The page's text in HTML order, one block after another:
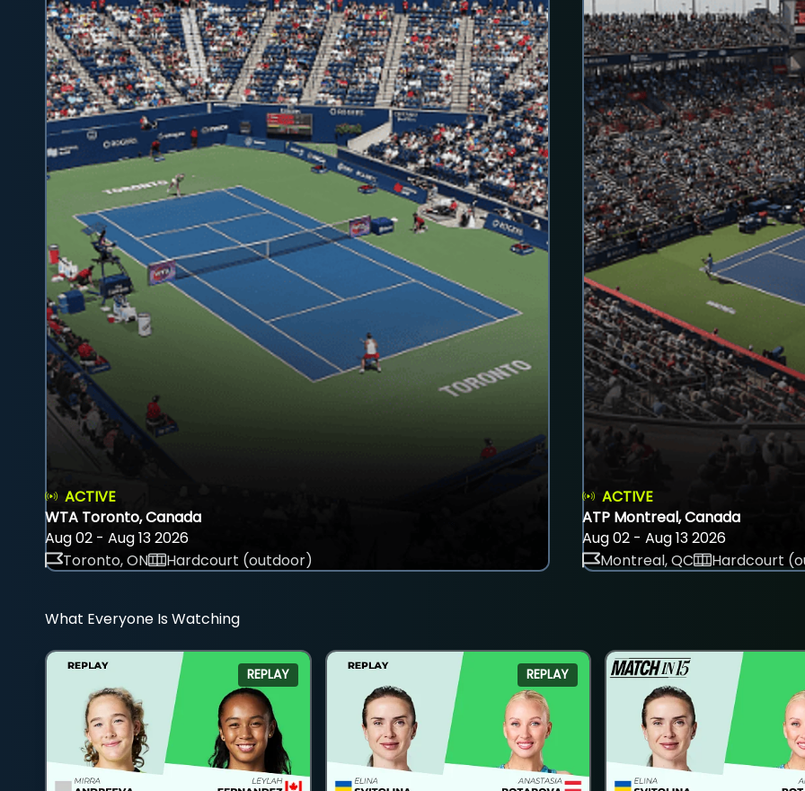
ACTIVE
WTA Toronto, Canada
Aug 02 - Aug 13 2026
Toronto, ON
Hardcourt (outdoor)
ACTIVE
ATP Montreal, Canada
Aug 02 - Aug 13 2026
Montreal, QC
Hardcourt
What Everyone Is Watching
REPLAY REPLAY